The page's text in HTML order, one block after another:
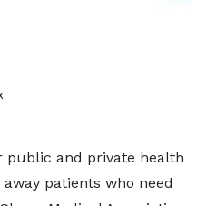
public and private health
patients who need